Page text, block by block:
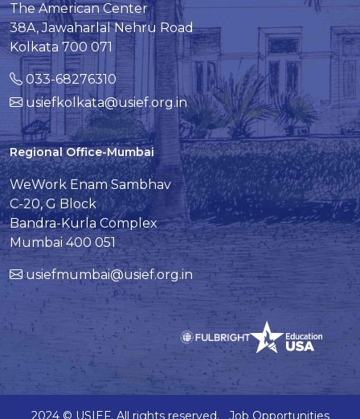
The American Center
38A, Jawaharlal Nehru Road
Kolkata 700 071
033-68276310
usiefkolkata@usief.org.in
Regional Office-Mumbai
WeWork Enam Sambhav
C-20, G Block
Bandra-Kurla Complex
Mumbai 400 051
usiefmumbai@usief.org.in
2024 © USIEF. All rights reserved. Job Opportunities